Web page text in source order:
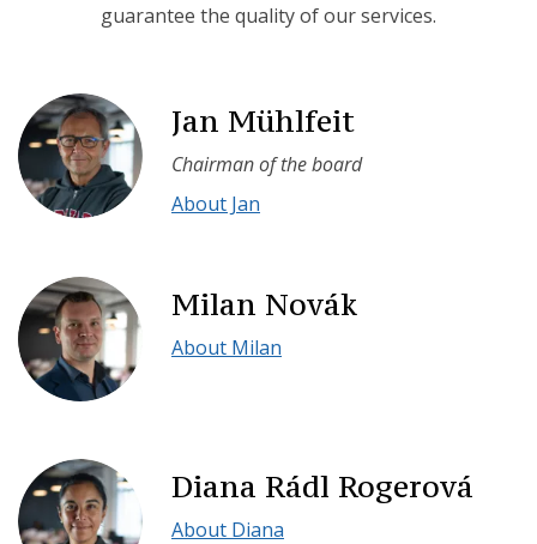
guarantee the quality of our services.
Jan Mühlfeit
Chairman of the board
About Jan
Milan Novák
About Milan
Diana Rádl Rogerová
About Diana